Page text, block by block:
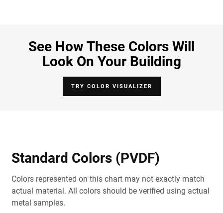
See How These Colors Will
Look On Your Building
TRY COLOR VISUALIZER
Standard Colors (PVDF)
Colors represented on this chart may not exactly match
actual material. All colors should be verified using actual
metal samples.